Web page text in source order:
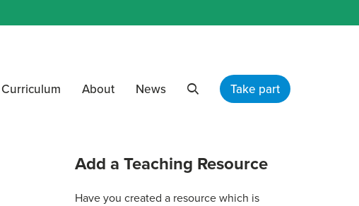
Curriculum About News Take part
Add a Teaching Resource
Have you created a resource which is